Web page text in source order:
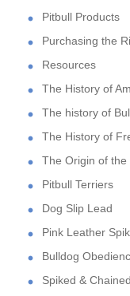
Pitbull Products
Purchasing the
Resources
The History of
The history of
The History of
The Origin of the
Pitbull Terriers
Dog Slip Lead
Pink Leather
Bulldog
Spiked &